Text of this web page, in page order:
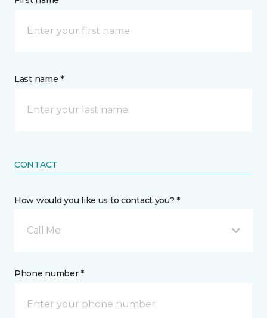
Last name *
CONTACT
How would you like us to contact you? *
Call Me
Phone number *